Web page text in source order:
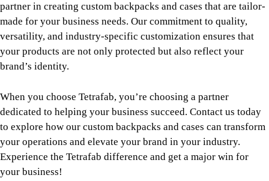
partner in creating custom backpacks and cases that are tailor-
made for your business needs. Our commitment to quality,
versatility, and industry-specific customization ensures that
your products are not only protected but also reflect your
brand’s identity.
When you choose Tetrafab, you’re choosing a partner
dedicated to helping your business succeed. Contact us today
to explore how our custom backpacks and cases can transform
your operations and elevate your brand in your industry.
Experience the Tetrafab difference and get a major win for
your business!